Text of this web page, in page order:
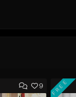
9 FREE